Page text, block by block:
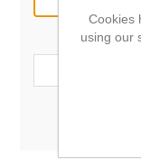
Cookies
using our